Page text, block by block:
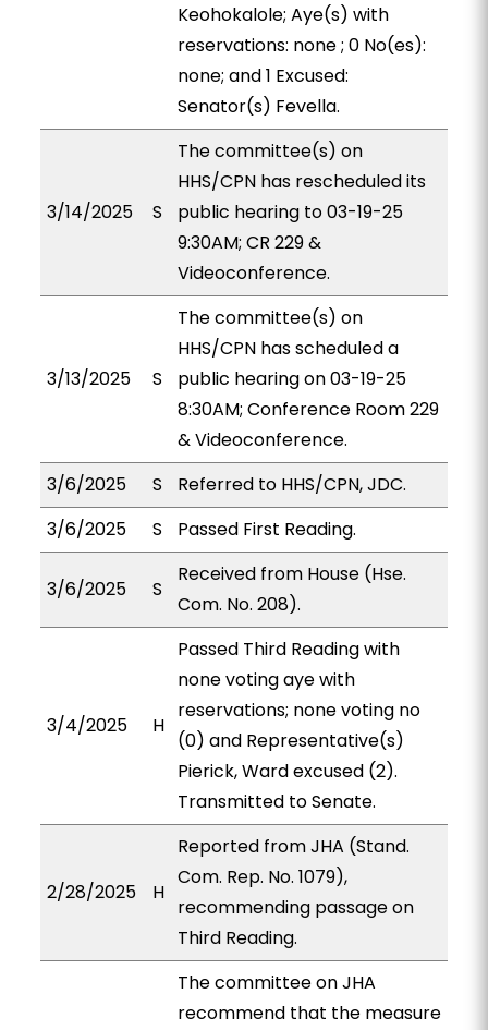
Keohokalole; Aye(s) with
reservations: none ; 0 No(es):
none; and 1 Excused:
Senator(s) Fevella.
3/14/2025 S
The committee(s) on
HHS/CPN has rescheduled its
public hearing to 03-19-25
9:30AM; CR 229 &
Videoconference.
3/13/2025 S
The committee(s) on
HHS/CPN has scheduled a
public hearing on 03-19-25
8:30AM; Conference Room 229
& Videoconference.
3/6/2025
S
Referred to HHS/CPN, JDC.
3/6/2025
S Passed First Reading.
3/6/2025 S
Received from House (Hse.
Com. No. 208).
3/4/2025 H
Passed Third Reading with
none voting aye with
reservations; none voting no
(0) and Representative(s)
Pierick, Ward excused (2).
Transmitted to Senate.
2/28/2025 H
Reported from JHA (Stand.
Com. Rep. No. 1079),
recommending passage on
Third Reading.
The committee on JHA
recommend that the measure